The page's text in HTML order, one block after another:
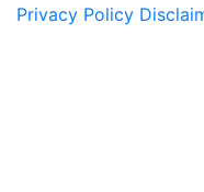
Privacy Policy